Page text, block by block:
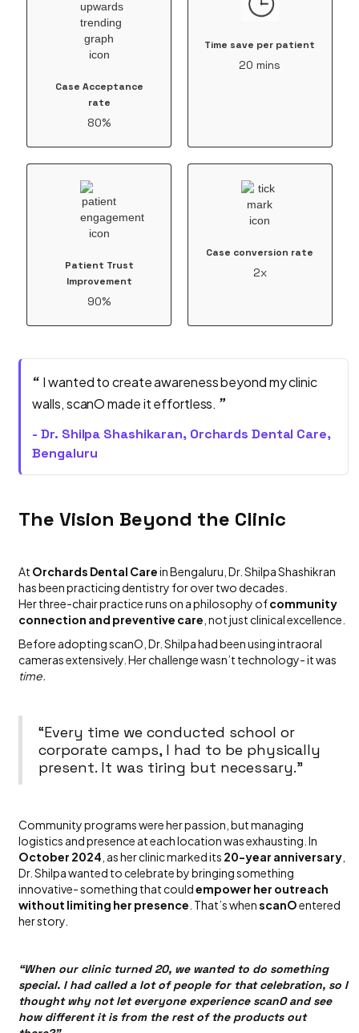
Case Acceptance
rate
80%
Time save per patient
20 mins
Patient Trust
Improvement
90%
Case conversion rate
2x
“ I wanted to create awareness beyond my clinic
walls, scanO made it effortless. ”
- Dr. Shilpa Shashikaran, Orchards Dental Care,
Bengaluru
The Vision Beyond the Clinic
At Orchards Dental Carein Bengaluru, Dr. Shilpa Shashikran
has been practicing dentistry for over two decades.
Her three-chair practice runs on a philosophy ofcommunity
connection and preventive care , not just clinical excellence.
Before adopting scanO, Dr. Shilpa had been using intraoral
cameras extensively. Her challenge wasn’t technology- it was
time.
“Every time we conducted school or
corporate camps, I had to be physically
present. It was tiring but necessary.”
Community programs were her passion, but managing
logistics and presence at each location was exhausting. In
October 2024 , as her clinic marked its 20-year anniversary
Dr. Shilpa wanted to celebrate by bringing something
innovative- something that couldempower her outreach
without limiting her presence . That’s whenscanOentered
her story.
“When our clinic turned 20, we wanted to do something
special. I had called a lot of people for that celebration, so I
thought why not let everyone experience scanO and see
how different it is from the rest of the products out